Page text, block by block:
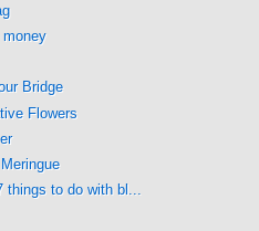
Bridge
Flowers
things to do with bl...